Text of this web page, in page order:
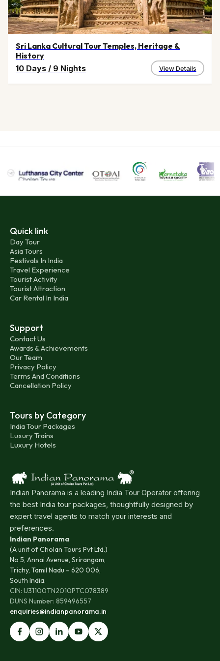
By rail :The closest railway station to Shillong is located at
Guwahati.
By road :
Shillong is well connected by road and the state
government has provided a lot of public transport to
Shillong.
Sri Lanka Cultural Tour Temples, Heritage &
History
10 Days / 9 Nights View Details
Quick link
Day Tour
Asia Tours
Festivals In India
Travel Experience
Tourist Activity
Tourist Attraction
Car Rental In India
Support
Contact Us
Awards & Achievements
Our Team
Privacy Policy
Terms And Conditions
Cancellation Policy
Tours by Category
India Tour Packages
Luxury Trains
Luxury Hotels
Indian Panorama is a leading India Tour Operator offering
the best India tour packages, thoughtfully designed by
expert travel agents to match your interests and
preferences.
Indian Panorama
(A unit of Cholan Tours Pvt Ltd.)
No 5, Annai Avenue, Srirangam,
Trichy, Tamil Nadu – 620 006,
South India.
CIN: U31100TN2010PTC078389
DUNS Number: 859496557
enquiries@indianpanorama.in